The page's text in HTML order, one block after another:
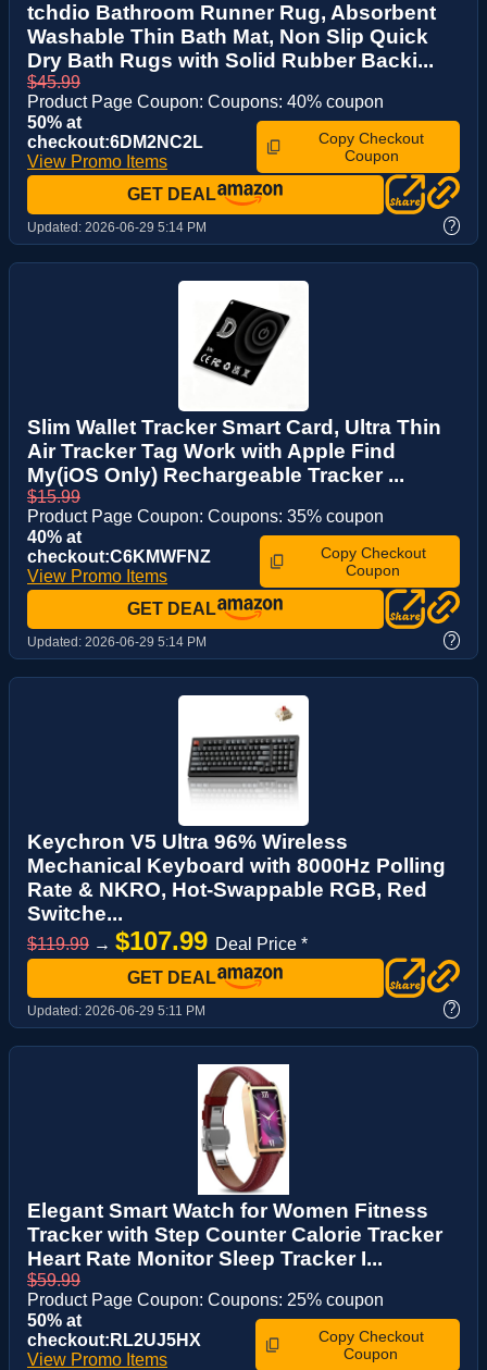
tchdio Bathroom Runner Rug, Absorbent
Washable Thin Bath Mat, Non Slip Quick
Dry Bath Rugs with Solid Rubber Backi...
$45.99
Product Page Coupon: Coupons: 40% coupon
50% at
checkout:6DM2NC2L
View Promo Items
Copy Checkout
Coupon
GET DEAL
Updated: 2026-06-29 5:14 PM ?
Slim Wallet Tracker Smart Card, Ultra Thin
Air Tracker Tag Work with Apple Find
My(iOS Only) Rechargeable Tracker ...
$15.99
Product Page Coupon: Coupons: 35% coupon
40% at
checkout:C6KMWFNZ
View Promo Items
Copy Checkout
Coupon
GET DEAL
Updated: 2026-06-29 5:14 PM ?
Keychron V5 Ultra 96% Wireless
Mechanical Keyboard with 8000Hz Polling
Rate & NKRO, Hot-Swappable RGB, Red
Switche...
$119.99 → $107.99 Deal Price *
GET DEAL
Updated: 2026-06-29 5:11 PM ?
Elegant Smart Watch for Women Fitness
Tracker with Step Counter Calorie Tracker
Heart Rate Monitor Sleep Tracker I...
$59.99
Product Page Coupon: Coupons: 25% coupon
50% at
checkout:RL2UJ5HX
View Promo Items
Copy Checkout
Coupon